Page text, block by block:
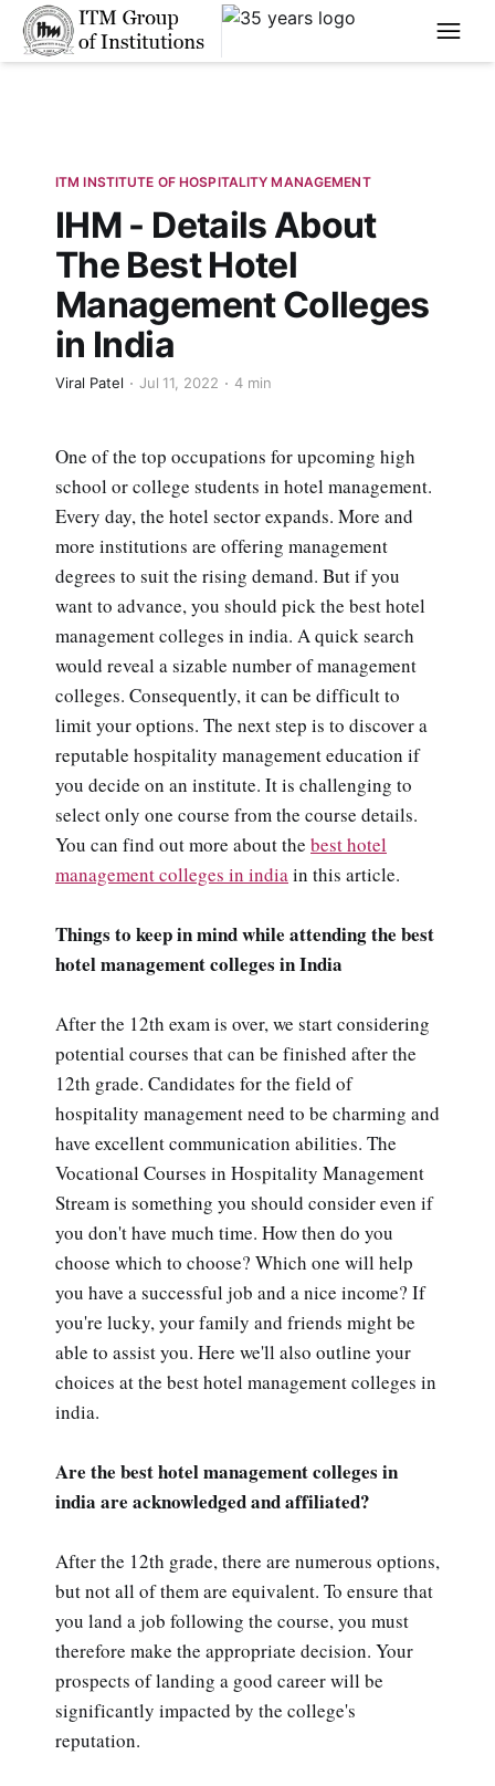
****
ITM INSTITUTE OF HOSPITALITY MANAGEMENT
IHM - Details About
The Best Hotel
Management Colleges
in India
Viral Patel Jul 11, 2022 4 min
One of the top occupations for upcoming high
school or college students in hotel management.
Every day, the hotel sector expands. More and
more institutions are offering management
degrees to suit the rising demand. But if you
want to advance, you should pick the best hotel
management colleges in india. A quick search
would reveal a sizable number of management
colleges. Consequently, it can be difficult to
limit your options. The next step is to discover a
reputable hospitality management education if
you decide on an institute. It is challenging to
select only one course from the course details.
You can find out more about the best hotel
management colleges in india in this article.
Things to keep in mind while attending the best
hotel management colleges in India
After the 12th exam is over, we start considering
potential courses that can be finished after the
12th grade. Candidates for the field of
hospitality management need to be charming and
have excellent communication abilities. The
Vocational Courses in Hospitality Management
Stream is something you should consider even if
you don't have much time. How then do you
choose which to choose? Which one will help
you have a successful job and a nice income? If
you're lucky, your family and friends might be
able to assist you. Here we'll also outline your
choices at the best hotel management colleges in
india.
Are the best hotel management colleges in
india are acknowledged and affiliated?
After the 12th grade, there are numerous options,
but not all of them are equivalent. To ensure that
you land a job following the course, you must
therefore make the appropriate decision. Your
prospects of landing a good career will be
significantly impacted by the college's
reputation.